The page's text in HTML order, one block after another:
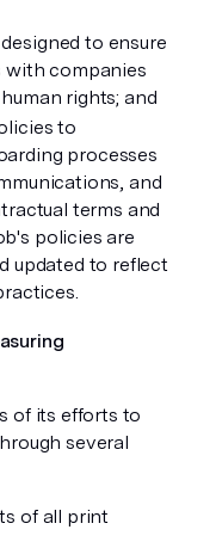
to ensure
with companies
rights; and
to
processes
and
terms and
policies are
updated to reflect
of its efforts to
several
of all print